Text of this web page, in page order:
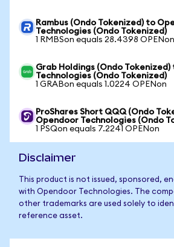
Rambus (Ondo Tokenized) to
Technologies (Ondo Tokenized)
1 RMBSon equals 28.4398 OPENon
Grab Holdings (Ondo
Technologies (Ondo Tokenized)
1 GRABon equals 1.0224 OPENon
ProShares Short QQQ (Ondo
Opendoor Technologies (Ondo
1 PSQon equals 7.2241 OPENon
Disclaimer
This product is not issued, sponsored,
with Opendoor Technologies. The
other trademarks are used solely to
reference asset.